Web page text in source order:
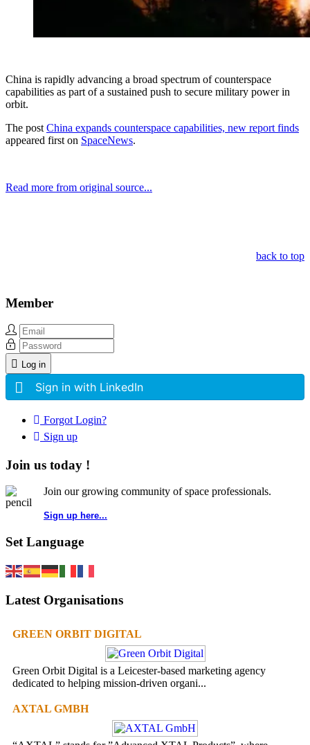
China is rapidly advancing a broad spectrum of counterspace
capabilities as part of a sustained push to secure military power in
orbit.
The post China expands counterspace capabilities, new report finds
appeared first on SpaceNews.
Read more from original source...
back to top
Member
Log in
Sign in with LinkedIn
Forgot Login?
Sign up
Join us today !
Join our growing community of space professionals.
Sign up here...
Set Language
Latest Organisations
GREEN ORBIT DIGITAL
Green Orbit Digital is a Leicester-based marketing agency
dedicated to helping mission-driven organi...
AXTAL GMBH